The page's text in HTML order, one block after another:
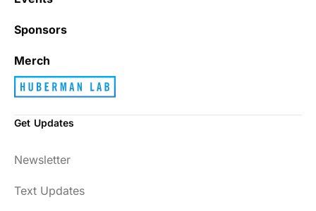
Sponsors
Merch
Get Updates
Newsletter
Text Updates